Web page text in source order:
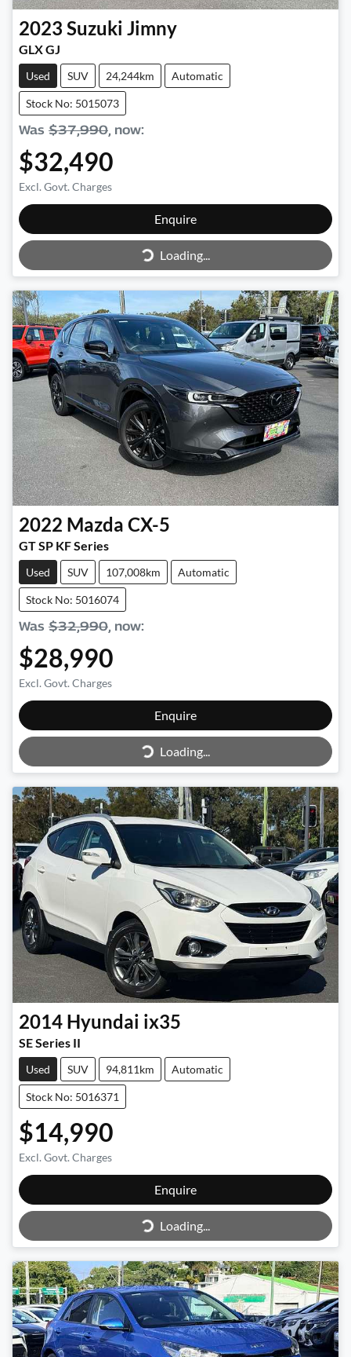
2023 Suzuki Jimny
GLX GJ
Used SUV 24,244km Automatic
Stock No: 5015073
Was $37,990, now:
$32,490
Excl. Govt. Charges
Enquire
Loading...Loading...
2022 Mazda CX-5
GT SP KF Series
Used SUV 107,008km Automatic
Stock No: 5016074
Was $32,990, now:
$28,990
Excl. Govt. Charges
Enquire
Loading...Loading...
2014 Hyundai ix35
SE Series II
Used SUV 94,811km Automatic
Stock No: 5016371
$14,990
Excl. Govt. Charges
Enquire
Loading...Loading...